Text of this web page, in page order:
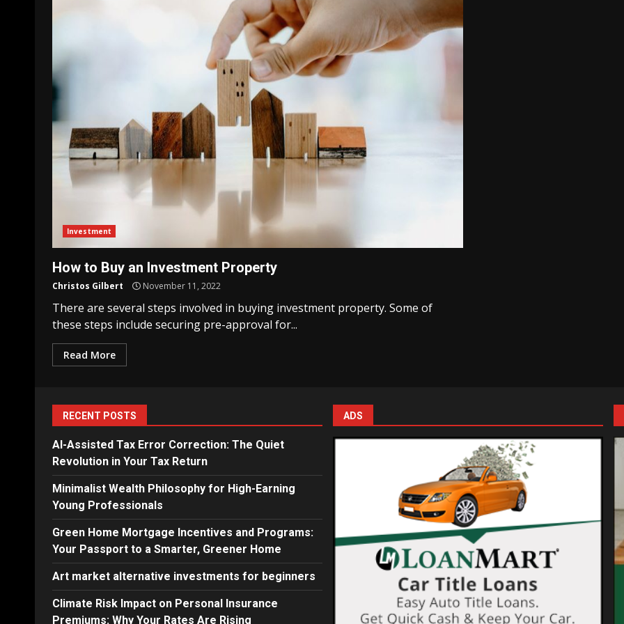
Investment
How to Buy an Investment Property
Christos Gilbert November 11, 2022
There are several steps involved in buying investment property. Some of
these steps include securing pre-approval for...
Read More
RECENT POSTS
AI-Assisted Tax Error Correction: The Quiet
Revolution in Your Tax Return
Minimalist Wealth Philosophy for High-Earning
Young Professionals
Green Home Mortgage Incentives and Programs:
Your Passport to a Smarter, Greener Home
Art market alternative investments for beginners
Climate Risk Impact on Personal Insurance
Premiums: Why Your Rates Are Rising
ADS